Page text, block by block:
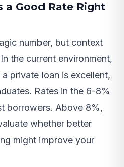
a Good Rate Right
number, but context
the current environment,
private loan is excellent,
Rates in the 6-8%
borrowers. Above 8%,
whether better
might improve your